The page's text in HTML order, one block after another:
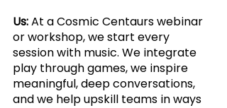
Us: At a Cosmic Centaurs webinar
or workshop, we start every
session with music. We integrate
play through games, we inspire
meaningful, deep conversations,
and we help upskill teams in ways